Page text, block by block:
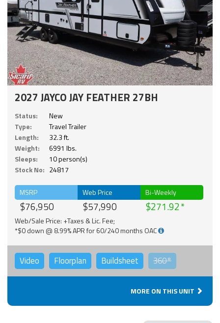
2027 JAYCO JAY FEATHER 27BH
Status:
New
Type:
Travel Trailer
Length:
32.3 ft.
Weight:
6991 lbs.
Sleeps:
10 person(s)
Stock No: 24817
MSRP
$76,950
Web Price
$57,990
Bi-Weekly
$271.92
Web/Sale Price: +Taxes & Lic. Fee;
*$0 down @ 8.99% APR for 60/240 months OAC
Video Floorplan Buildsheet 360°
MORE ON THIS UNIT